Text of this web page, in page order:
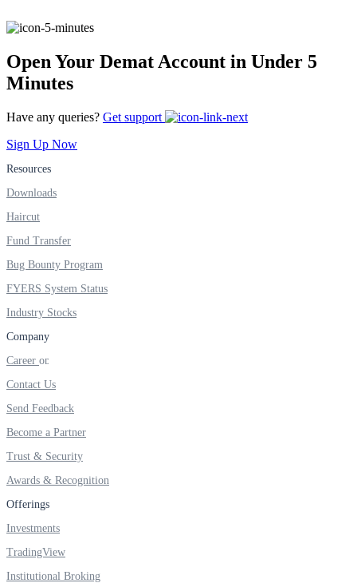
FYERS Next
FYERS IPO
Invest in IPO’s easily
FYERS OFS
FYERS SGB
Open Your Demat Account in Under 5
Minutes
Have any queries? Get support
Sign Up Now
Resources
Downloads
Haircut
Fund Transfer
Bug Bounty Program
FYERS System Status
Industry Stocks
Company
Career
Contact Us
Send Feedback
Become a Partner
Trust & Security
Awards & Recognition
Offerings
Investments
TradingView
Institutional Broking